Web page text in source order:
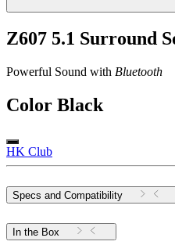
Z607 5.1 Surround
Powerful Sound with Bluetooth
Color Black
HK Club
Specs and Compatibility
In the Box